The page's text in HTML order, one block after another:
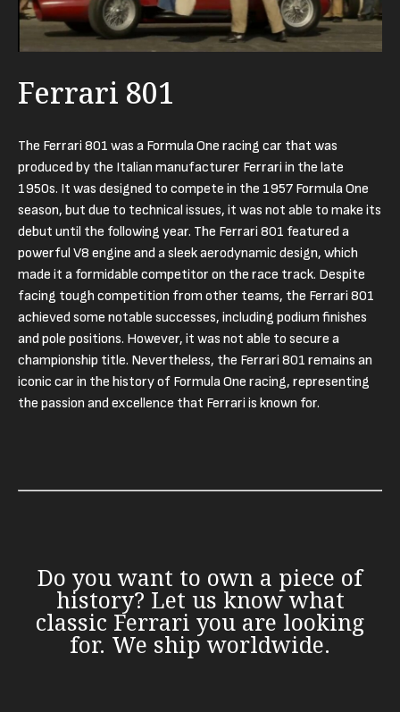
Ferrari 801
The Ferrari 801 was a Formula One racing car that was
produced by the Italian manufacturer Ferrari in the late
1950s. It was designed to compete in the 1957 Formula One
season, but due to technical issues, it was not able to make its
debut until the following year. The Ferrari 801 featured a
powerful V8 engine and a sleek aerodynamic design, which
made it a formidable competitor on the race track. Despite
facing tough competition from other teams, the Ferrari 801
achieved some notable successes, including podium finishes
and pole positions. However, it was not able to secure a
championship title. Nevertheless, the Ferrari 801 remains an
iconic car in the history of Formula One racing, representing
the passion and excellence that Ferrari is known for.
Do you want to own a piece of
history? Let us know what
classic Ferrari you are looking
for. We ship worldwide.